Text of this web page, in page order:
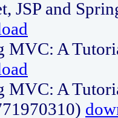
JSP and
MVC: A
MVC: A